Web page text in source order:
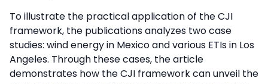
To illustrate the practical application of the CJI
framework, the publications analyzes two case
studies: wind energy in Mexico and various ETIs in Los
Angeles. Through these cases, the article
demonstrates how the CJI framework can unveil the